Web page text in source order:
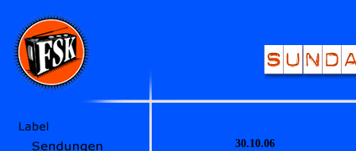
30.10.06